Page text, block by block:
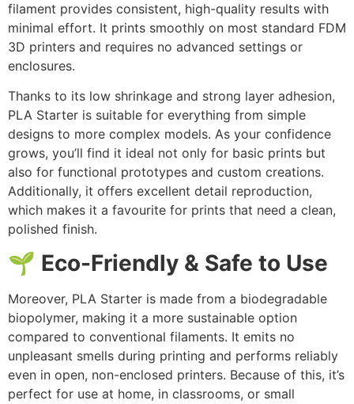
filament provides consistent, high-quality results with
minimal effort. It prints smoothly on most standard FDM
3D printers and requires no advanced settings or
enclosures.
Thanks to its low shrinkage and strong layer adhesion,
PLA Starter is suitable for everything from simple
designs to more complex models. As your confidence
grows, you’ll find it ideal not only for basic prints but
also for functional prototypes and custom creations.
Additionally, it offers excellent detail reproduction,
which makes it a favourite for prints that need a clean,
polished finish.
🌱 Eco-Friendly & Safe to Use
Moreover, PLA Starter is made from a biodegradable
biopolymer, making it a more sustainable option
compared to conventional filaments. It emits no
unpleasant smells during printing and performs reliably
even in open, non-enclosed printers. Because of this, it’s
perfect for use at home, in classrooms, or small